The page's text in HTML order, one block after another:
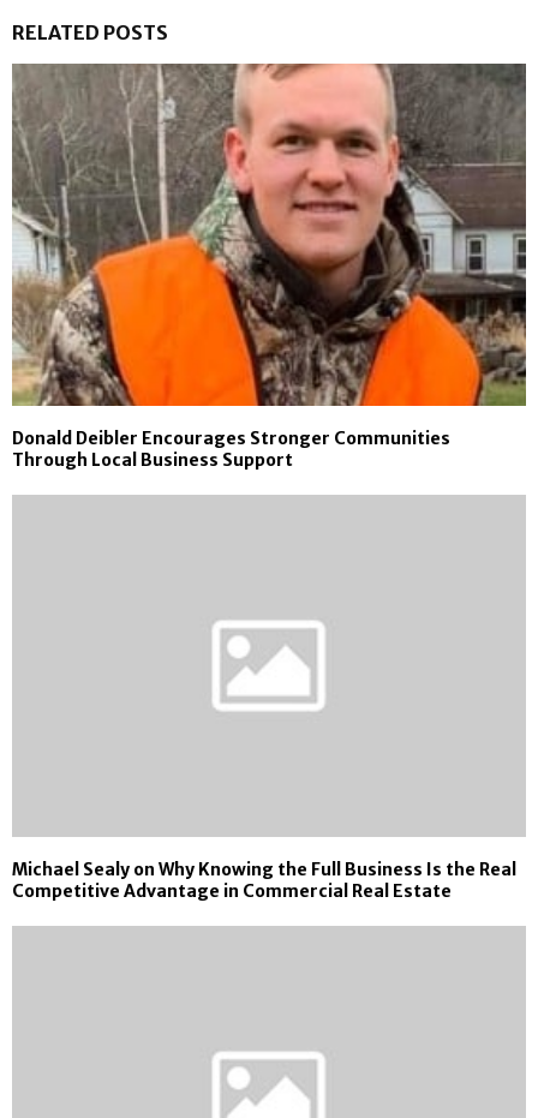
RELATED POSTS
Donald Deibler Encourages Stronger Communities
Through Local Business Support
Michael Sealy on Why Knowing the Full Business Is the Real
Competitive Advantage in Commercial Real Estate